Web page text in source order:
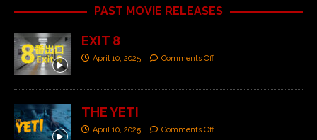
PAST MOVIE RELEASES
EXIT 8
April 10, 2025 Comments Off
THE YETI
April 10, 2025 Comments Off